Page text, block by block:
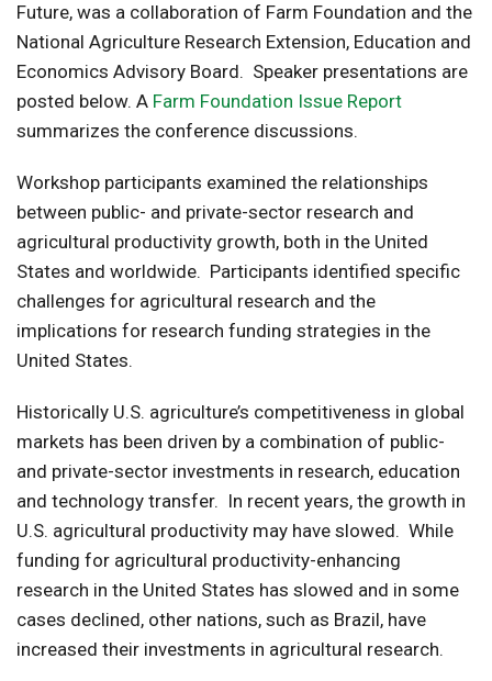
Future, was a collaboration of Farm Foundation and the
National Agriculture Research Extension, Education and
Economics Advisory Board. Speaker presentations are
posted below. A Farm Foundation Issue Report
summarizes the conference discussions.
Workshop participants examined the relationships
between public- and private-sector research and
agricultural productivity growth, both in the United
States and worldwide. Participants identified specific
challenges for agricultural research and the
implications for research funding strategies in the
United States.
Historically U.S. agriculture’s competitiveness in global
markets has been driven by a combination of public-
and private-sector investments in research, education
and technology transfer. In recent years, the growth in
U.S. agricultural productivity may have slowed. While
funding for agricultural productivity-enhancing
research in the United States has slowed and in some
cases declined, other nations, such as Brazil, have
increased their investments in agricultural research.